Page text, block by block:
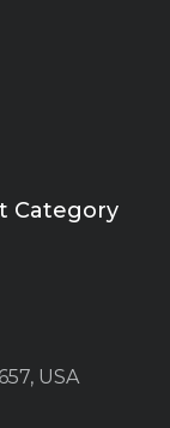
Category
USA